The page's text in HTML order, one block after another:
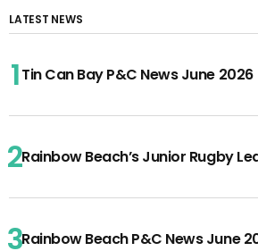
LATEST NEWS
Tin Can Bay P&C News June 2026
Rainbow Beach’s Junior Rugby
Rainbow Beach P&C News June